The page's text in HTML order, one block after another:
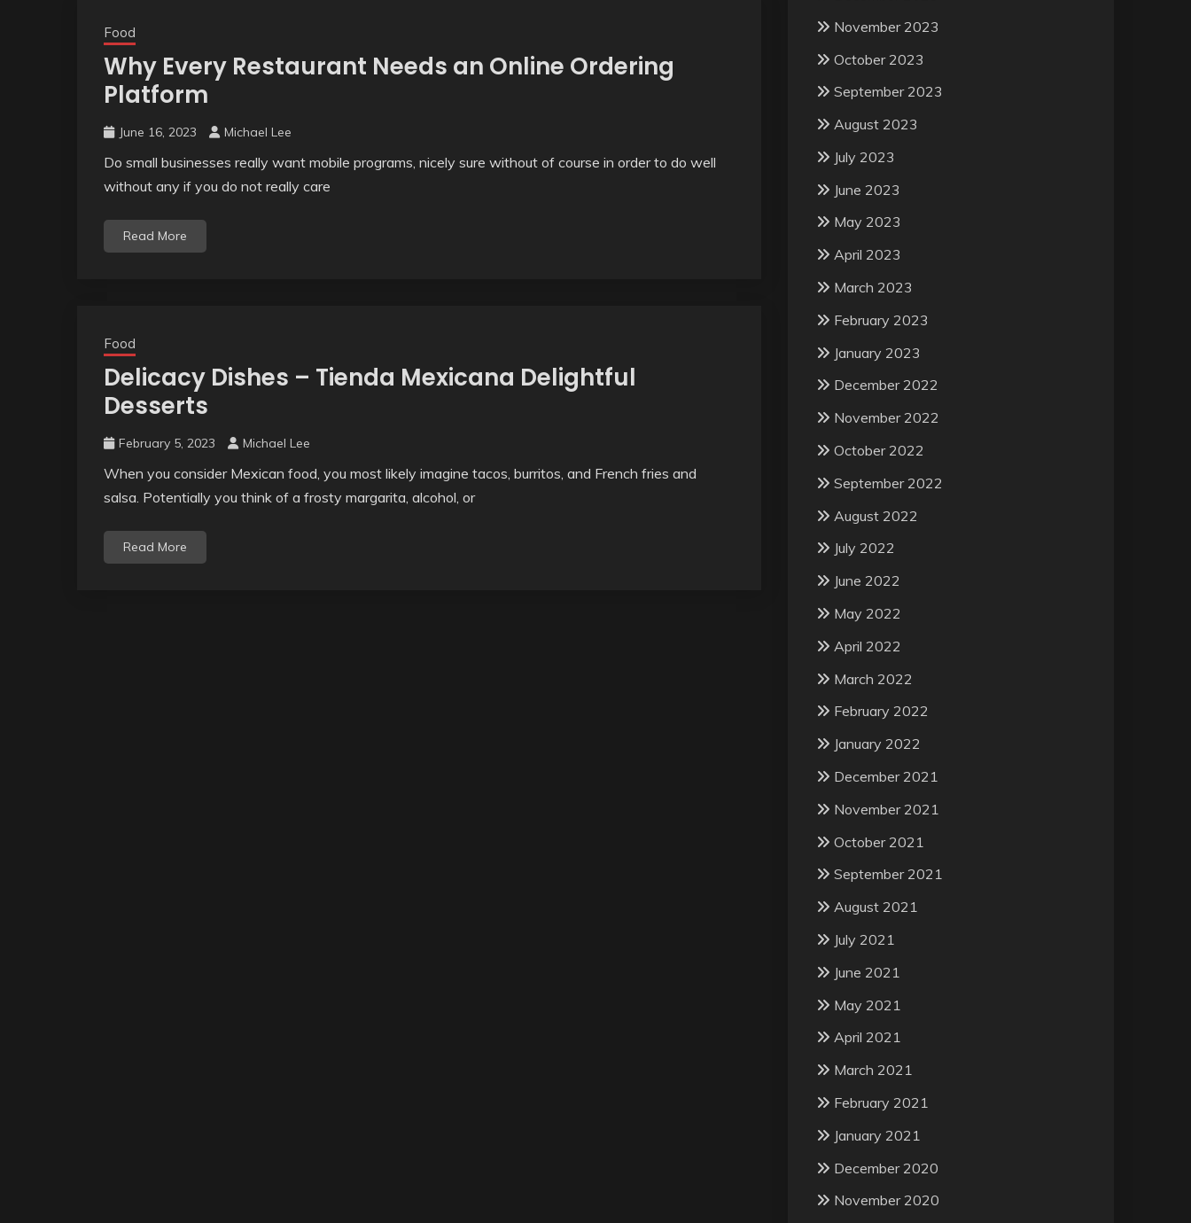
Food
Why Every Restaurant Needs an Online Ordering
Platform
June 16, 2023 Michael Lee
Do small businesses really want mobile programs, nicely sure without of course in order to do well
without any if you do not really care
Read More
Food
Delicacy Dishes – Tienda Mexicana Delightful
Desserts
February 5, 2023 Michael Lee
When you consider Mexican food, you most likely imagine tacos, burritos, and French fries and
salsa. Potentially you think of a frosty margarita, alcohol, or
Read More
November 2023
October 2023
September 2023
August 2023
July 2023
June 2023
May 2023
April 2023
March 2023
February 2023
January 2023
December 2022
November 2022
October 2022
September 2022
August 2022
July 2022
June 2022
May 2022
April 2022
March 2022
February 2022
January 2022
December 2021
November 2021
October 2021
September 2021
August 2021
July 2021
June 2021
May 2021
April 2021
March 2021
February 2021
January 2021
December 2020
November 2020